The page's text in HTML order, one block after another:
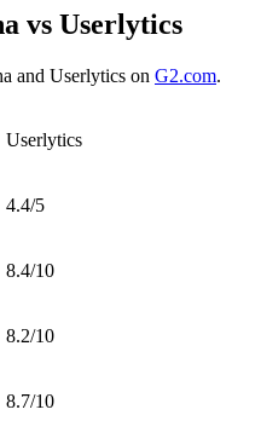
vs Userlytics
and Userlytics on G2.com.
Userlytics
4.4/5
8.4/10
8.2/10
8.7/10